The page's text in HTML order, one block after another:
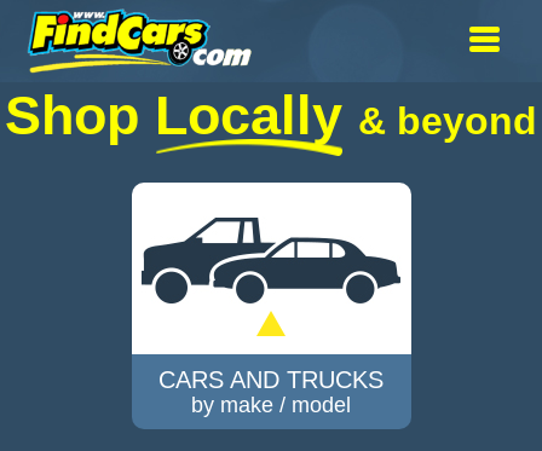
Shop Locally & beyond
CARS AND TRUCKS
by make / model